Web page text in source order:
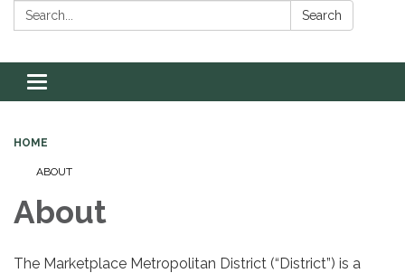
Search: Search
Toggle navigation
HOME
ABOUT
About
The Marketplace Metropolitan District (“District”) is a